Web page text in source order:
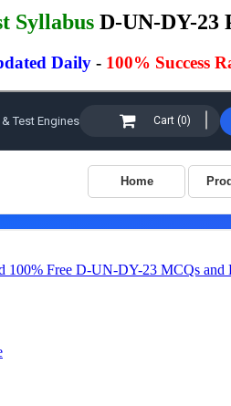
Syllabus D-UN-DY-23
Daily - 100% Success
100% Free D-UN-DY-23 MCQs and